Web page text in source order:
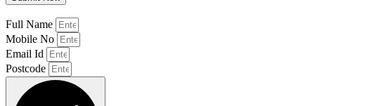
Full Name
Mobile No
Email Id
Postcode